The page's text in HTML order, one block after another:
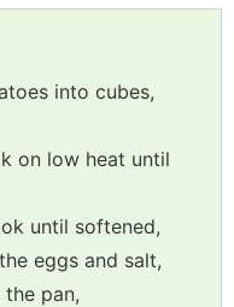
into cubes,
on low heat until
until softened,
eggs and salt,
pan,